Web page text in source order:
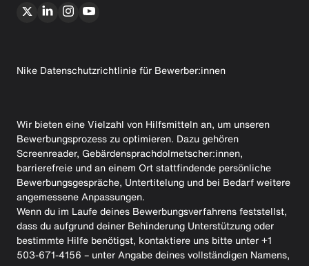
Nike Datenschutzrichtlinie für Bewerber:innen
Wir bieten eine Vielzahl von Hilfsmitteln an, um unseren
Bewerbungsprozess zu optimieren. Dazu gehören
Screenreader, Gebärdensprachdolmetscher:innen,
barrierefreie und an einem Ort stattfindende persönliche
Bewerbungsgespräche, Untertitelung und bei Bedarf weitere
angemessene Anpassungen.
Wenn du im Laufe deines Bewerbungsverfahrens feststellst,
dass du aufgrund deiner Behinderung Unterstützung oder
bestimmte Hilfe benötigst, kontaktiere uns bitte unter +1
503-671-4156 – unter Angabe deines vollständigen Namens,